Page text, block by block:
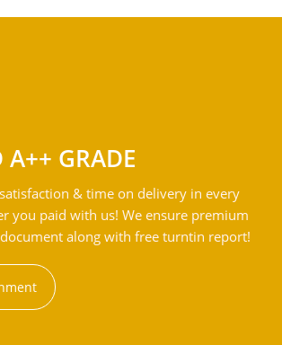
A++ GRADE
& time on delivery in every
you paid with us! We ensure premium
along with free turntin report!